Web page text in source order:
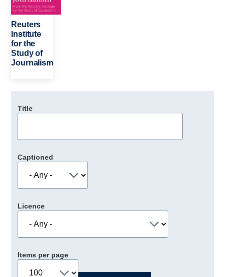
Reuters
Institute
for the
Study of
Journalism
Title
Captioned
Licence
Items per page